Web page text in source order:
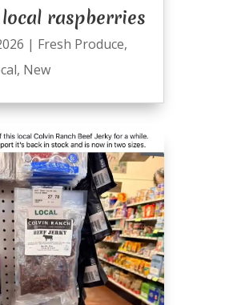
local raspberries
| Fresh Produce,
, New